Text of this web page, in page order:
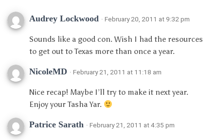
Audrey Lockwood · February 20, 2011 at 9:32 pm
Sounds like a good con. Wish I had the resources
to get out to Texas more than once a year.
NicoleMD · February 21, 2011 at 11:18 am
Nice recap! Maybe I’ll try to make it next year.
Enjoy your Tasha Yar.
Patrice Sarath · February 21, 2011 at 4:35 pm